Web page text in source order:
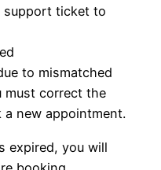
support ticket to
to mismatched
must correct the
a new appointment.
expired, you will